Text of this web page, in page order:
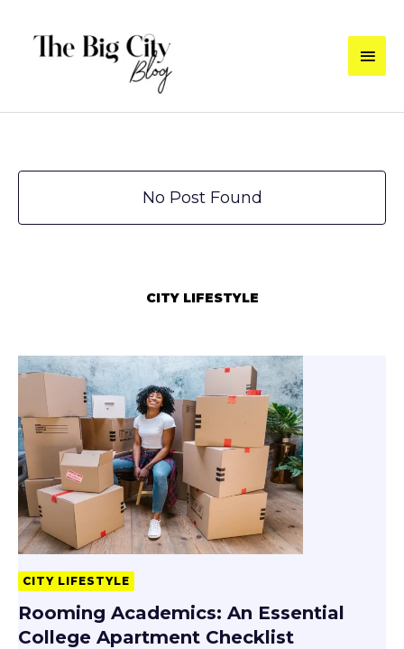
content
Main
No Post Found
CITY LIFESTYLE
CITY LIFESTYLE
Rooming Academics: An Essential
College Apartment Checklist